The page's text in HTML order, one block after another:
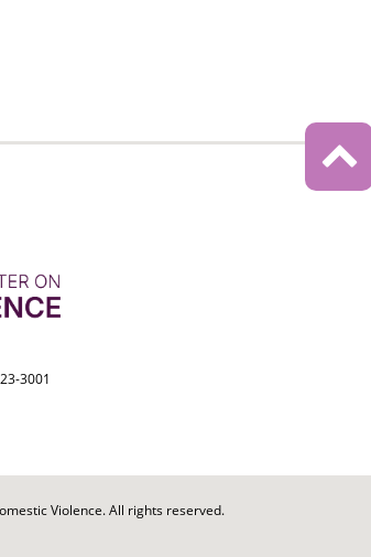
3001
Violence. All rights reserved.